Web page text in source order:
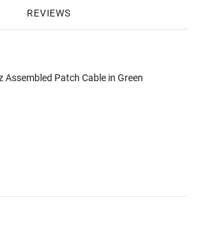
REVIEWS
Assembled Patch Cable in Green